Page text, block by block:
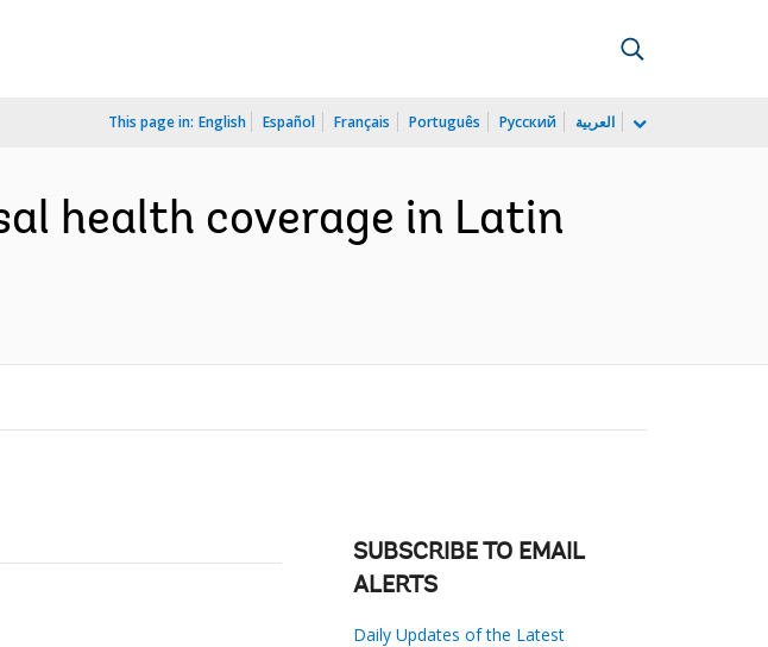
This page in: English Español Français Português Русский العربية
health coverage in Latin
SUBSCRIBE TO EMAIL
ALERTS
Daily Updates of the Latest